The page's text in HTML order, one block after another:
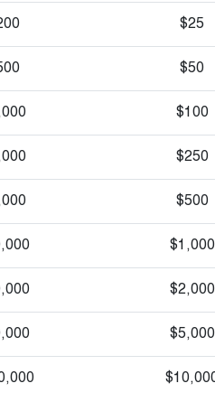
$25
$50
$100
$250
$500
$1,000
$2,000
$5,000